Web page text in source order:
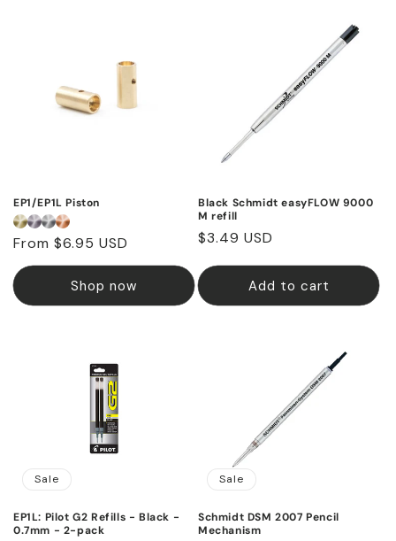
EP1/EP1L Piston
Regular
price
From $6.95 USD
Shop now
Black Schmidt easyFLOW 9000
M refill
Regular
$3.49 USD
Add to cart
Sale
EP1L: Pilot G2 Refills - Black -
0.7mm - 2-pack
Sale
Schmidt DSM 2007 Pencil
Mechanism